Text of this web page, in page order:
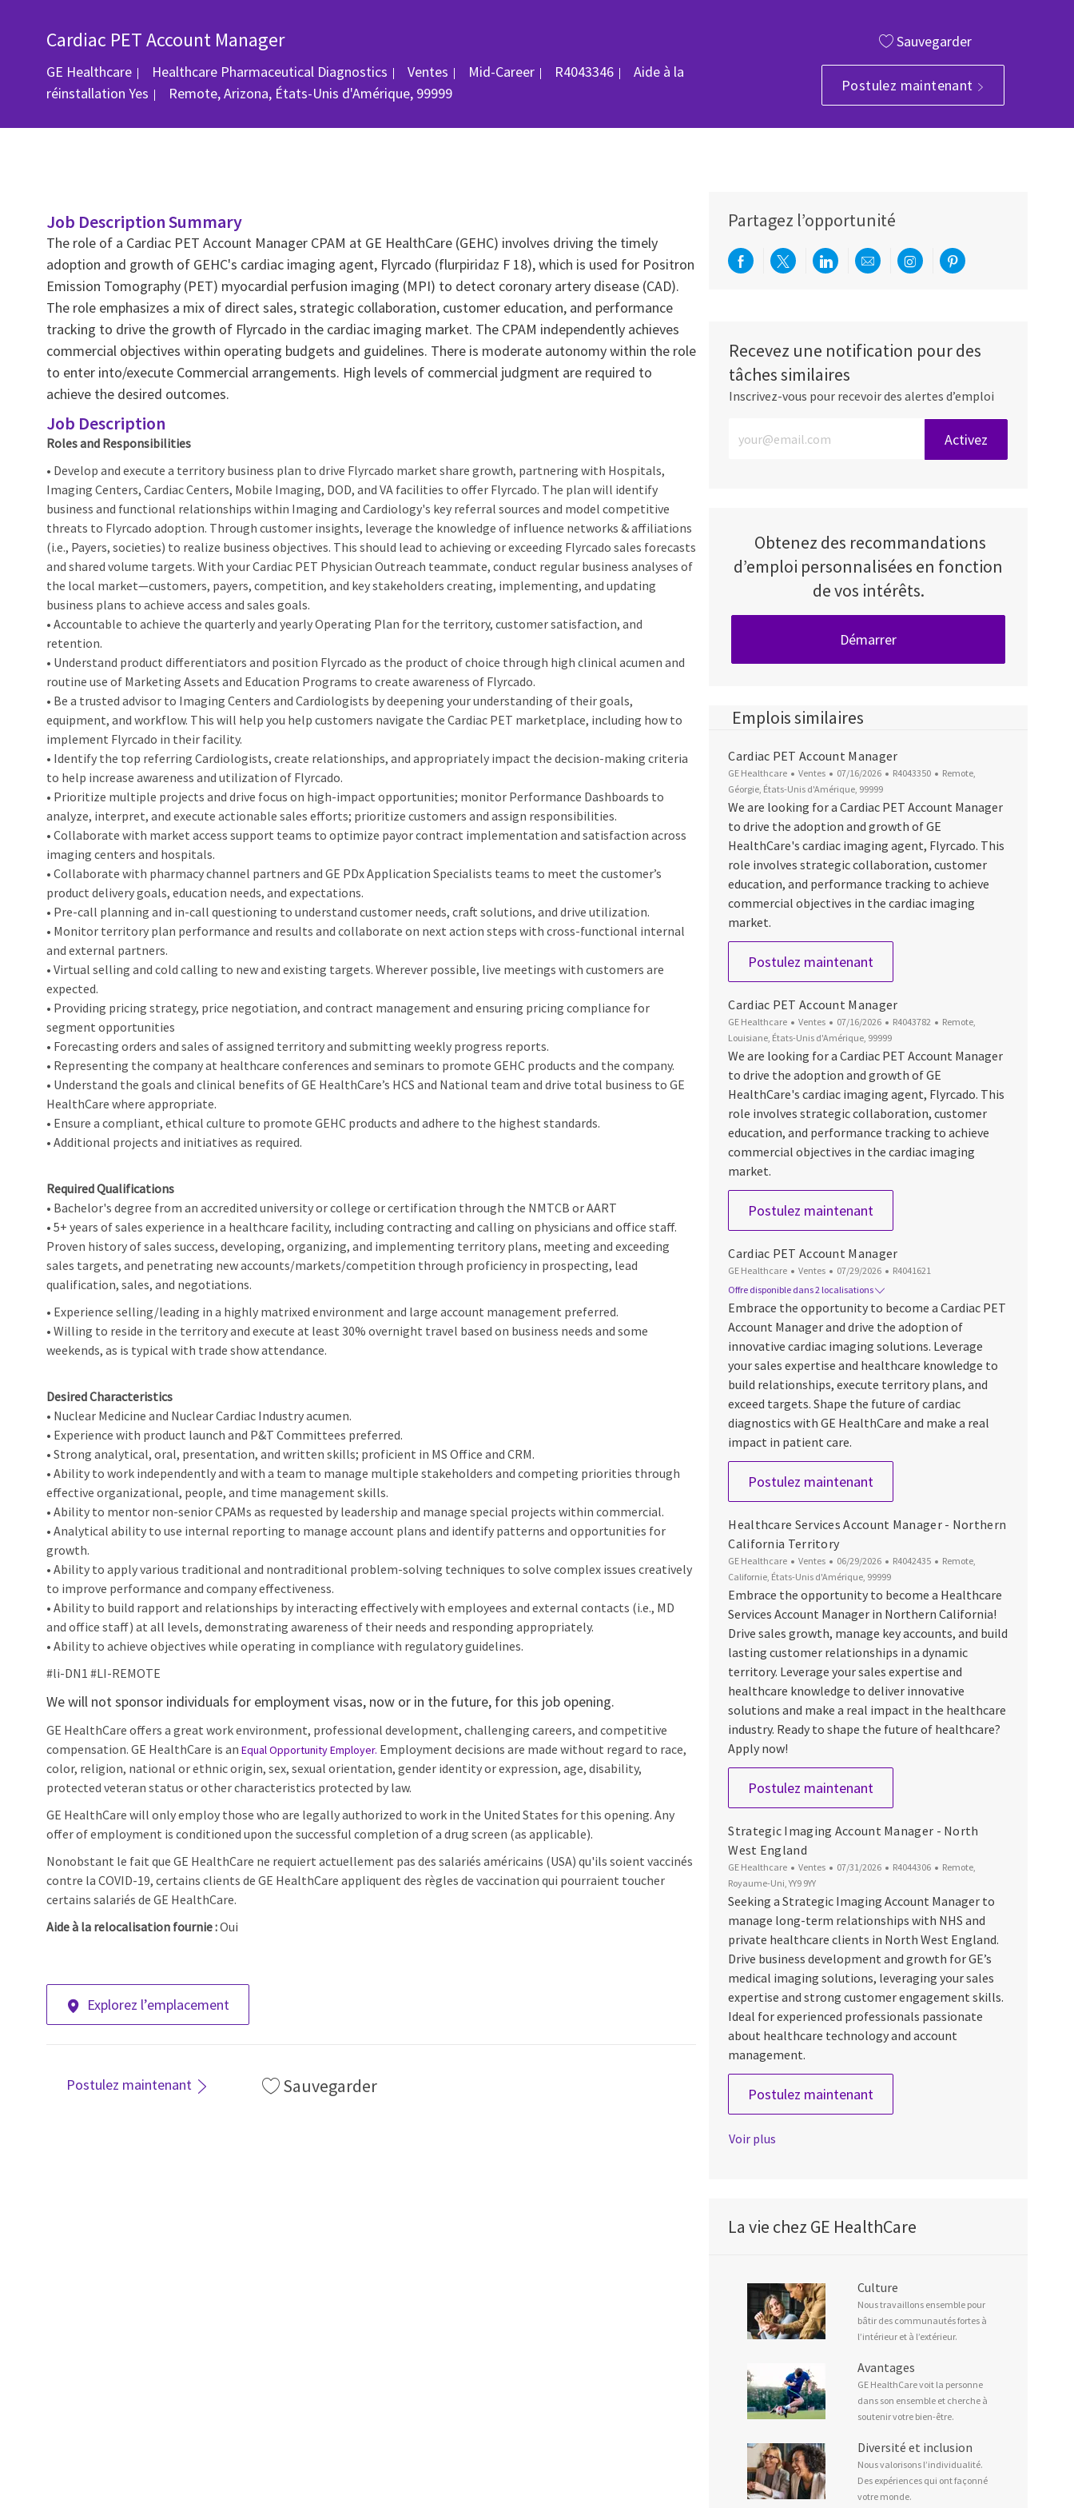
Cardiac PET Account Manager
GE Healthcare Healthcare Pharmaceutical Diagnostics Catégorie
Ventes Mid-Career ID du poste
R4043346
Aide à la
réinstallation Yes Emplacement
Remote, Arizona, États-Unis d'Amérique, 99999
Sauvegarder
Postulez maintenant
Job Description Summary
The role of a Cardiac PET Account Manager CPAM at GE HealthCare (GEHC) involves driving the timely
adoption and growth of GEHC's cardiac imaging agent, Flyrcado (flurpiridaz F 18), which is used for Positron
Emission Tomography (PET) myocardial perfusion imaging (MPI) to detect coronary artery disease (CAD).
The role emphasizes a mix of direct sales, strategic collaboration, customer education, and performance
tracking to drive the growth of Flyrcado in the cardiac imaging market. The CPAM independently achieves
commercial objectives within operating budgets and guidelines. There is moderate autonomy within the role
to enter into/execute Commercial arrangements. High levels of commercial judgment are required to
achieve the desired outcomes.
Job Description
Roles and Responsibilities
• Develop and execute a territory business plan to drive Flyrcado market share growth, partnering with Hospitals,
Imaging Centers, Cardiac Centers, Mobile Imaging, DOD, and VA facilities to offer Flyrcado. The plan will identify
business and functional relationships within Imaging and Cardiology's key referral sources and model competitive
threats to Flyrcado adoption. Through customer insights, leverage the knowledge of influence networks & affiliations
(i.e., Payers, societies) to realize business objectives. This should lead to achieving or exceeding Flyrcado sales forecasts
and shared volume targets. With your Cardiac PET Physician Outreach teammate, conduct regular business analyses of
the local market—customers, payers, competition, and key stakeholders creating, implementing, and updating
business plans to achieve access and sales goals.
• Accountable to achieve the quarterly and yearly Operating Plan for the territory, customer satisfaction, and
retention.
• Understand product differentiators and position Flyrcado as the product of choice through high clinical acumen and
routine use of Marketing Assets and Education Programs to create awareness of Flyrcado.
• Be a trusted advisor to Imaging Centers and Cardiologists by deepening your understanding of their goals,
equipment, and workflow. This will help you help customers navigate the Cardiac PET marketplace, including how to
implement Flyrcado in their facility.
• Identify the top referring Cardiologists, create relationships, and appropriately impact the decision-making criteria
to help increase awareness and utilization of Flyrcado.
• Prioritize multiple projects and drive focus on high-impact opportunities; monitor Performance Dashboards to
analyze, interpret, and execute actionable sales efforts; prioritize customers and assign responsibilities.
• Collaborate with market access support teams to optimize payor contract implementation and satisfaction across
imaging centers and hospitals.
• Collaborate with pharmacy channel partners and GE PDx Application Specialists teams to meet the customer’s
product delivery goals, education needs, and expectations.
• Pre-call planning and in-call questioning to understand customer needs, craft solutions, and drive utilization.
• Monitor territory plan performance and results and collaborate on next action steps with cross-functional internal
and external partners.
• Virtual selling and cold calling to new and existing targets. Wherever possible, live meetings with customers are
expected.
• Providing pricing strategy, price negotiation, and contract management and ensuring pricing compliance for
segment opportunities
• Forecasting orders and sales of assigned territory and submitting weekly progress reports.
• Representing the company at healthcare conferences and seminars to promote GEHC products and the company.
• Understand the goals and clinical benefits of GE HealthCare’s HCS and National team and drive total business to GE
HealthCare where appropriate.
• Ensure a compliant, ethical culture to promote GEHC products and adhere to the highest standards.
• Additional projects and initiatives as required.
Required Qualifications
• Bachelor's degree from an accredited university or college or certification through the NMTCB or AART
• 5+ years of sales experience in a healthcare facility, including contracting and calling on physicians and office staff.
Proven history of sales success, developing, organizing, and implementing territory plans, meeting and exceeding
sales targets, and penetrating new accounts/markets/competition through proficiency in prospecting, lead
qualification, sales, and negotiations.
• Experience selling/leading in a highly matrixed environment and large account management preferred.
• Willing to reside in the territory and execute at least 30% overnight travel based on business needs and some
weekends, as is typical with trade show attendance.
Desired Characteristics
• Nuclear Medicine and Nuclear Cardiac Industry acumen.
• Experience with product launch and P&T Committees preferred.
• Strong analytical, oral, presentation, and written skills; proficient in MS Office and CRM.
• Ability to work independently and with a team to manage multiple stakeholders and competing priorities through
effective organizational, people, and time management skills.
• Ability to mentor non-senior CPAMs as requested by leadership and manage special projects within commercial.
• Analytical ability to use internal reporting to manage account plans and identify patterns and opportunities for
growth.
• Ability to apply various traditional and nontraditional problem-solving techniques to solve complex issues creatively
to improve performance and company effectiveness.
• Ability to build rapport and relationships by interacting effectively with employees and external contacts (i.e., MD
and office staff) at all levels, demonstrating awareness of their needs and responding appropriately.
• Ability to achieve objectives while operating in compliance with regulatory guidelines.
#li-DN1 #LI-REMOTE
We will not sponsor individuals for employment visas, now or in the future, for this job opening.
GE HealthCare offers a great work environment, professional development, challenging careers, and competitive
compensation. GE HealthCare is an Equal Opportunity Employer. Employment decisions are made without regard to race,
color, religion, national or ethnic origin, sex, sexual orientation, gender identity or expression, age, disability,
protected veteran status or other characteristics protected by law.
GE HealthCare will only employ those who are legally authorized to work in the United States for this opening. Any
offer of employment is conditioned upon the successful completion of a drug screen (as applicable).
Nonobstant le fait que GE HealthCare ne requiert actuellement pas des salariés américains (USA) qu'ils soient vaccinés
contre la COVID-19, certains clients de GE HealthCare appliquent des règles de vaccination qui pourraient toucher
certains salariés de GE HealthCare.
Aide à la relocalisation fournie :Oui
Explorez l’emplacement
Postulez maintenant Sauvegarder
Partagez l’opportunité
Partager via Facebook
Partager via twitter
Partager via LinkedIn
Partager par e-mail
Partager via Instagram
Partager via Pinterest
Recevez une notification pour des
tâches similaires
Inscrivez-vous pour recevoir des alertes d’emploi
Entrez l’adresse e-mail (obligatoire)
Activez
Obtenez des recommandations
d’emploi personnalisées en fonction
de vos intérêts.
Démarrer
Emplois similaires
Cardiac PET Account Manager
GE Healthcare Catégorie
Ventes Date d’affichage
07/16/2026 ID du poste
R4043350 Emplacement
Remote,
Géorgie, États-Unis d'Amérique, 99999
We are looking for a Cardiac PET Account Manager
to drive the adoption and growth of GE
HealthCare's cardiac imaging agent, Flyrcado. This
role involves strategic collaboration, customer
education, and performance tracking to achieve
commercial objectives in the cardiac imaging
market.
Postulez maintenant
Cardiac PET Account Manager
GE Healthcare Catégorie
Ventes Date d’affichage
07/16/2026 ID du poste
R4043782 Emplacement
Remote,
Louisiane, États-Unis d'Amérique, 99999
We are looking for a Cardiac PET Account Manager
to drive the adoption and growth of GE
HealthCare's cardiac imaging agent, Flyrcado. This
role involves strategic collaboration, customer
education, and performance tracking to achieve
commercial objectives in the cardiac imaging
market.
Postulez maintenant
Cardiac PET Account Manager
GE Healthcare Catégorie
Ventes Date d’affichage
07/29/2026 ID du poste
R4041621
Offre disponible dans 2 localisations
Embrace the opportunity to become a Cardiac PET
Account Manager and drive the adoption of
innovative cardiac imaging solutions. Leverage
your sales expertise and healthcare knowledge to
build relationships, execute territory plans, and
exceed targets. Shape the future of cardiac
diagnostics with GE HealthCare and make a real
impact in patient care.
Postulez maintenant
Healthcare Services Account Manager - Northern
California Territory
GE Healthcare Catégorie
Ventes Date d’affichage
06/29/2026 ID du poste
R4042435 Emplacement
Remote,
Californie, États-Unis d'Amérique, 99999
Embrace the opportunity to become a Healthcare
Services Account Manager in Northern California!
Drive sales growth, manage key accounts, and build
lasting customer relationships in a dynamic
territory. Leverage your sales expertise and
healthcare knowledge to deliver innovative
solutions and make a real impact in the healthcare
industry. Ready to shape the future of healthcare?
Apply now!
Postulez maintenant
Strategic Imaging Account Manager - North
West England
GE Healthcare Catégorie
Ventes Date d’affichage
07/31/2026 ID du poste
R4044306 Emplacement
Remote,
Royaume-Uni, YY9 9YY
Seeking a Strategic Imaging Account Manager to
manage long-term relationships with NHS and
private healthcare clients in North West England.
Drive business development and growth for GE’s
medical imaging solutions, leveraging your sales
expertise and strong customer engagement skills.
Ideal for experienced professionals passionate
about healthcare technology and account
management.
Postulez maintenant
Voir plus
La vie chez GE HealthCare
Culture
Nous travaillons ensemble pour
bâtir des communautés fortes à
l’intérieur et à l’extérieur.
Avantages
GE HealthCare voit la personne
dans son ensemble et cherche à
soutenir votre bien-être.
Diversité et inclusion
Nous valorisons l’individualité.
Des expériences qui ont façonné
votre monde.